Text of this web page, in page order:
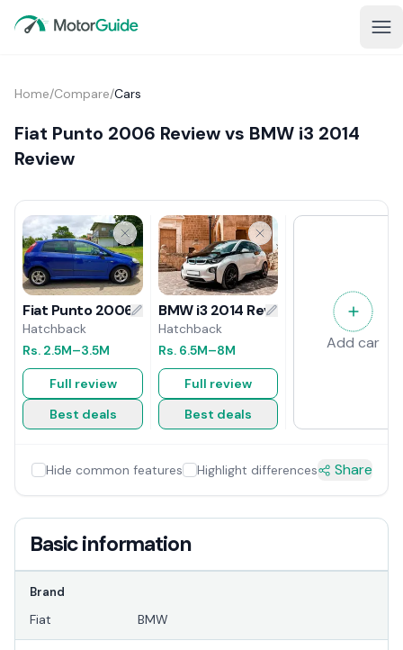
Home/Compare/Cars
Fiat Punto 2006 Review vs BMW i3 2014
Review
Fiat Punto 2006 Review
Hatchback
Rs. 2.5M–3.5M
Full review
Best deals
BMW i3 2014 Review
Hatchback
Rs. 6.5M–8M
Full review
Best deals
Add car
Hide common features Highlight differences Share
Basic information
Brand
Fiat BMW